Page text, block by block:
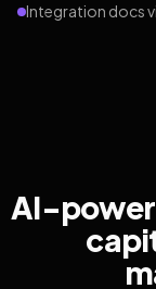
Integration docs
AI-